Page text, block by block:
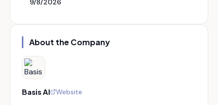
About the Company
Basis AI Website